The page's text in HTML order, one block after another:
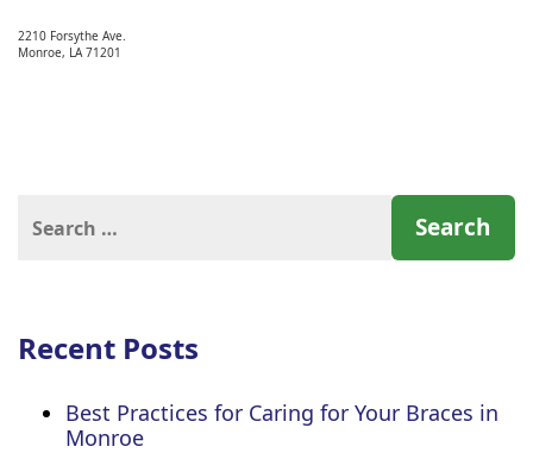
2210 Forsythe Ave.
Monroe, LA 71201
for:
Recent Posts
Best Practices for Caring for Your Braces in
Monroe